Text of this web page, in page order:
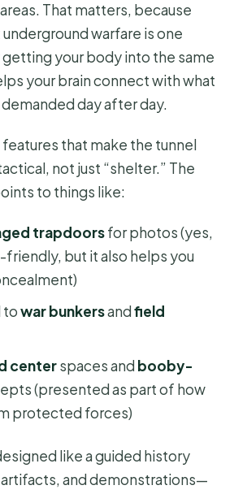
That matters, because
warfare is one
getting your body into the same
your brain connect with what
day after day.
features that make the tunnel
not just “shelter.” The
to things like:
trapdoorsfor photos (yes,
friendly, but it also helps you
towar bunkersandfield
centerspaces and booby-
(presented as part of how
protected forces)
like a guided history
and demonstrations—